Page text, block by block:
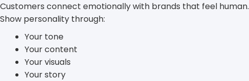
Customers connect emotionally with brands that feel human.
Show personality through:
Your tone
Your content
Your visuals
Your story